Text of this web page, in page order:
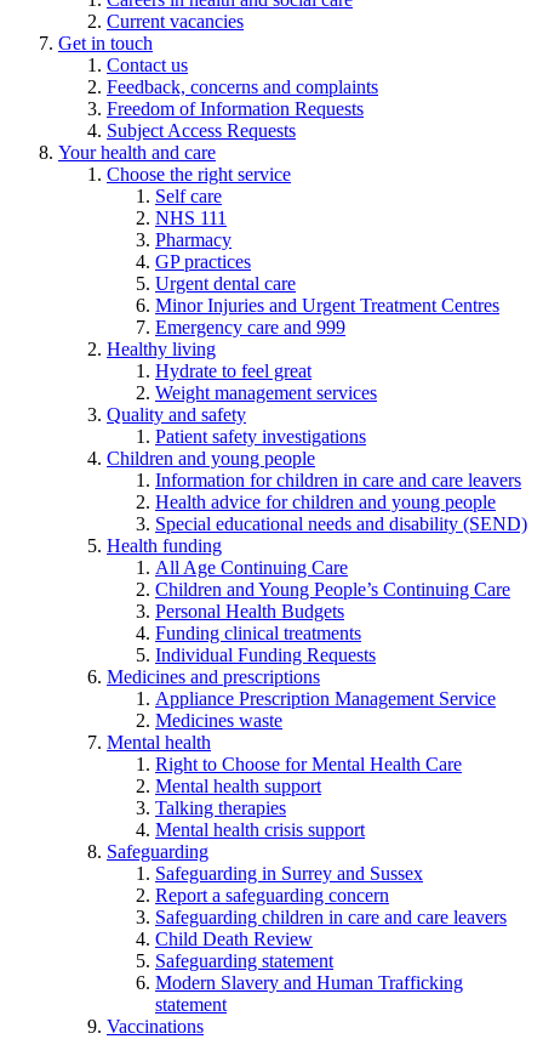
Current vacancies
Get in touch
Contact us
Feedback, concerns and complaints
Freedom of Information Requests
Subject Access Requests
Your health and care
Choose the right service
Self care
NHS 111
Pharmacy
GP practices
Urgent dental care
Minor Injuries and Urgent Treatment Centres
Emergency care and 999
Healthy living
Hydrate to feel great
Weight management services
Quality and safety
Patient safety investigations
Children and young people
Information for children in care and care leavers
Health advice for children and young people
Special educational needs and disability (SEND)
Health funding
All Age Continuing Care
Children and Young People’s Continuing Care
Personal Health Budgets
Funding clinical treatments
Individual Funding Requests
Medicines and prescriptions
Appliance Prescription Management Service
Medicines waste
Mental health
Right to Choose for Mental Health Care
Mental health support
Talking therapies
Mental health crisis support
Safeguarding
Safeguarding in Surrey and Sussex
Report a safeguarding concern
Safeguarding children in care and care leavers
Child Death Review
Safeguarding statement
Modern Slavery and Human Trafficking
statement
Vaccinations